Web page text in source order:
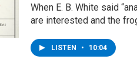
When E. B. White said
are interested and the
LISTEN • 10:04